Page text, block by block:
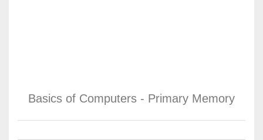
Basics of Computers - Primary Memory